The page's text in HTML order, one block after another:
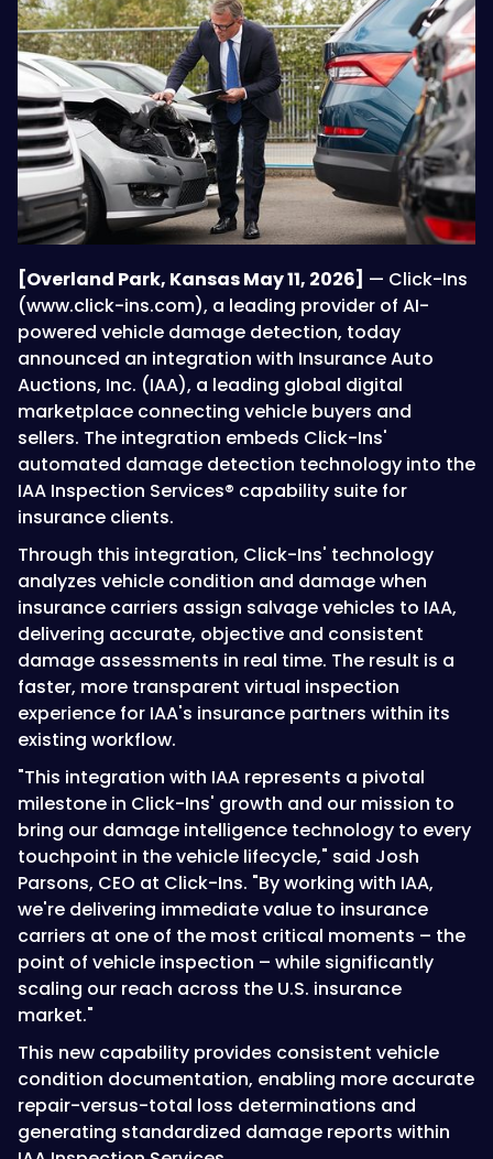
[Overland Park, Kansas May 11, 2026] — Click-Ins
(www.click-ins.com), a leading provider of AI-
powered vehicle damage detection, today
announced an integration with Insurance Auto
Auctions, Inc. (IAA), a leading global digital
marketplace connecting vehicle buyers and
sellers. The integration embeds Click-Ins'
automated damage detection technology into the
IAA Inspection Services® capability suite for
insurance clients.
Through this integration, Click-Ins' technology
analyzes vehicle condition and damage when
insurance carriers assign salvage vehicles to IAA,
delivering accurate, objective and consistent
damage assessments in real time. The result is a
faster, more transparent virtual inspection
experience for IAA's insurance partners within its
existing workflow.
"This integration with IAA represents a pivotal
milestone in Click-Ins' growth and our mission to
bring our damage intelligence technology to every
touchpoint in the vehicle lifecycle," said Josh
Parsons, CEO at Click-Ins. "By working with IAA,
we're delivering immediate value to insurance
carriers at one of the most critical moments – the
point of vehicle inspection – while significantly
scaling our reach across the U.S. insurance
market."
This new capability provides consistent vehicle
condition documentation, enabling more accurate
repair-versus-total loss determinations and
generating standardized damage reports within